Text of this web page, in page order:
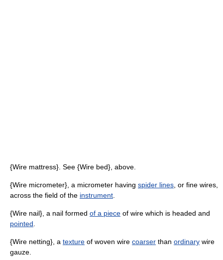
{Wire mattress}. See {Wire bed}, above.
{Wire micrometer}, a micrometer having spider lines , or fine wires,
across the field of the instrument
{Wire nail}, a nail formed of a piece of wire which is headed and
pointed
{Wire netting}, a texture of woven wire coarser than ordinary wire
gauze.